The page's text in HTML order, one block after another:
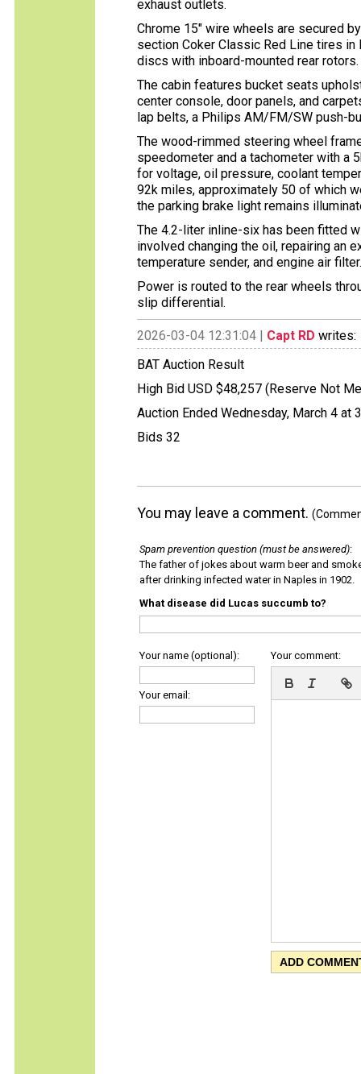
exhaust outlets.
Chrome 15″ wire wheels are secured
section Coker Classic Red Line tires
discs with inboard-mounted rear rotors.
The cabin features bucket seats
center console, door panels, and
lap belts, a Philips AM/FM/SW push-
The wood-rimmed steering wheel
speedometer and a tachometer with a
for voltage, oil pressure, coolant
92k miles, approximately 50 of which
the parking brake light remains
The 4.2-liter inline-six has been fitted
involved changing the oil, repairing an
temperature sender, and engine air filter.
Power is routed to the rear wheels
slip differential.
2026-03-04 12:31:04 | Capt RD writes:
BAT Auction Result
High Bid USD $48,257 (Reserve Not
Auction Ended Wednesday, March 4 at
Bids 32
You may leave a comment.
Spam prevention question (must be answered):
The father of jokes about warm beer and
after drinking infected water in Naples in 1902.
What disease did Lucas succumb to?
Your name (optional):
Your email:
Your comment: